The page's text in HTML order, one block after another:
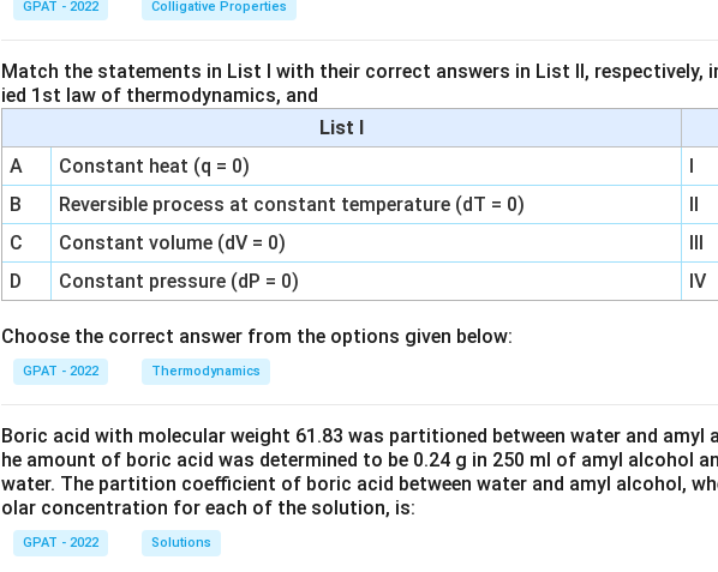
GPAT - 2022 Colligative Properties
Match the statements in List I with their correct answers in List II, respectively,
ied 1st law of thermodynamics, and
List I
A
Constant heat (q = 0) I
B
Reversible process at constant temperature (dT = 0) II
C
Constant volume (dV = 0) III
D
Constant pressure (dP = 0) IV
Choose the correct answer from the options given below:
GPAT - 2022 Thermodynamics
Boric acid with molecular weight 61.83 was partitioned between water and amyl
he amount of boric acid was determined to be 0.24 g in 250 ml of amyl alcohol
water. The partition coefficient of boric acid between water and amyl alcohol,
olar concentration for each of the solution, is:
GPAT - 2022 Solutions